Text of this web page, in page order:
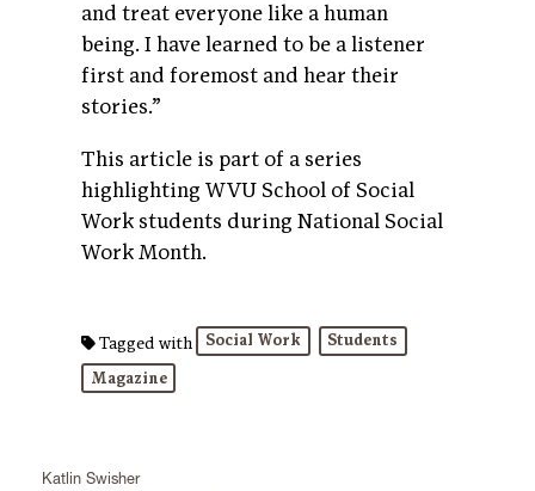
Katlin Swisher
and treat everyone like a human
being. I have learned to be a listener
first and foremost and hear their
stories.”
This article is part of a series
highlighting WVU School of Social
Work students during National Social
Work Month.
Tagged with Social Work
Students
Magazine